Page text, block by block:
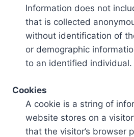
Information does not
that is collected
without identification of
or demographic
to an identified individual.
Cookies
A cookie is a string of
website stores on a
that the visitor’s browser